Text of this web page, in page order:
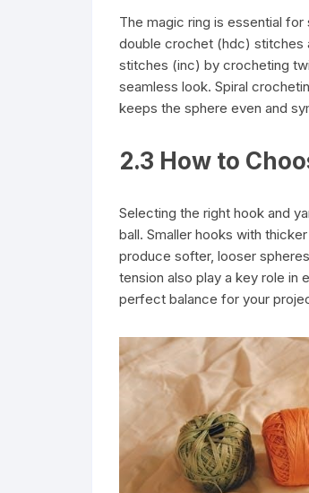
The magic ring is essential
double crochet (hdc) stitches
stitches (inc) by crocheting
seamless look. Spiral
keeps the sphere even and
2.3 How to
Selecting the right hook and
ball. Smaller hooks with
produce softer, looser
tension also play a key role in
perfect balance for your